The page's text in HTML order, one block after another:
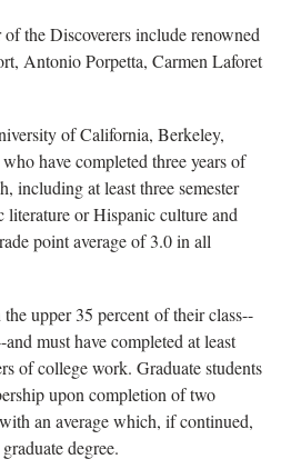
the Discoverers include renowned
Antonio Porpetta, Carmen Laforet
of California, Berkeley,
have completed three years of
including at least three semester
or Hispanic culture and
point average of 3.0 in all
upper 35 percent of their class--
must have completed at least
of college work. Graduate students
upon completion of two
an average which, if continued,
degree.